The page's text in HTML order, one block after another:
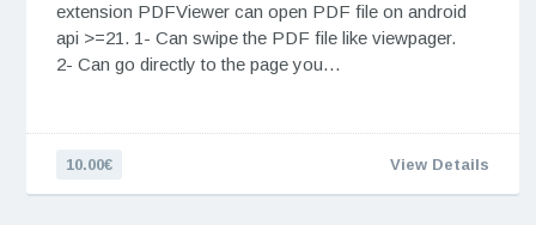
extension PDFViewer can open PDF file on android
api >=21. 1- Can swipe the PDF file like viewpager.
2- Can go directly to the page you…
10.00€ View Details